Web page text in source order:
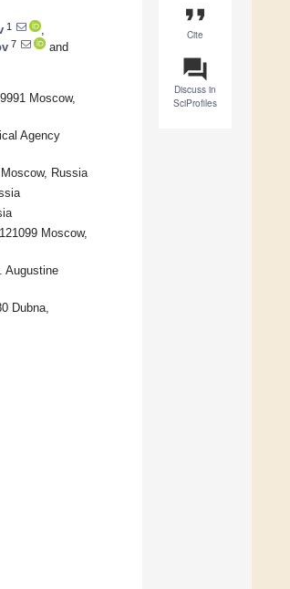
format_quote
Cite
question_answer
Discuss in
SciProfiles
1
7
and
Moscow,
Agency
Russia
Moscow,
Augustine
Dubna,